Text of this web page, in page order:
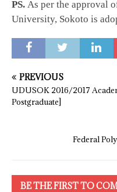
PS. As per the approval
University, Sokoto is
PREVIOUS
UDUSOK 2016/2017
Postgraduate]
Federal
BE THE FIRST TO